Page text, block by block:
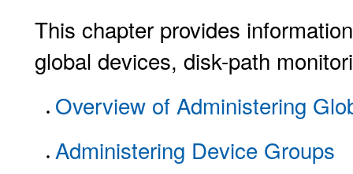
This chapter provides
global devices, disk-path
Overview of Administering
Administering Device Groups